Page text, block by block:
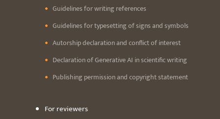
Guidelines for writing references
Guidelines for typesetting of signs and symbols
Autorship declaration and conflict of interest
Declaration of Generative AI in scientific writing
Publishing permission and copyright statement
For reviewers